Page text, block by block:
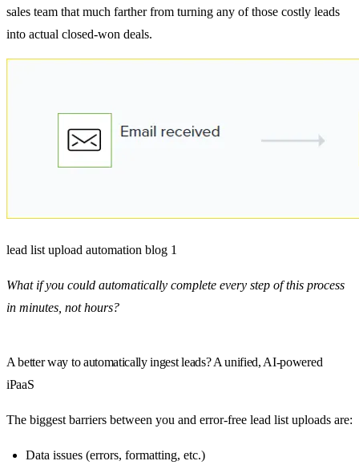
sales team that much farther from turning any of those costly leads
into actual closed-won deals.
lead list upload automation blog 1
What if you could automatically complete every step of this process
in minutes, not hours?
A better way to automatically ingest leads? A unified, AI-powered
iPaaS
The biggest barriers between you and error-free lead list uploads are:
Data issues (errors, formatting, etc.)